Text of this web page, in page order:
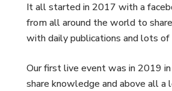
It all started in 2017 with a
from all around the world to
with daily publications and lots
Our first live event was in 2019
share knowledge and above all